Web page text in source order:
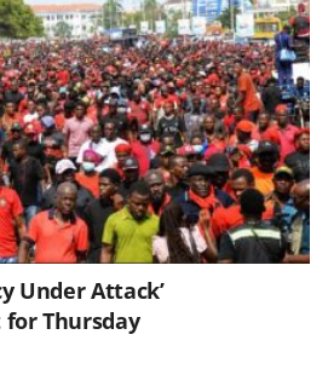
Under Attack’
Thursday